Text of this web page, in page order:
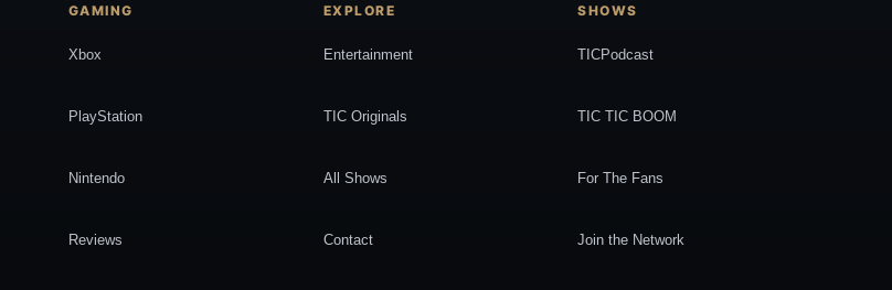
GAMING
Xbox
PlayStation
Nintendo
Reviews
EXPLORE
Entertainment
TIC Originals
All Shows
Contact
SHOWS
TICPodcast
TIC TIC BOOM
For The Fans
Join the Network